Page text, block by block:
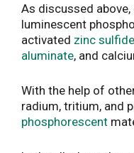
As discussed
luminescent
activated zinc sulfide
aluminate, and
With the help of
radium, tritium, and
phosphorescent